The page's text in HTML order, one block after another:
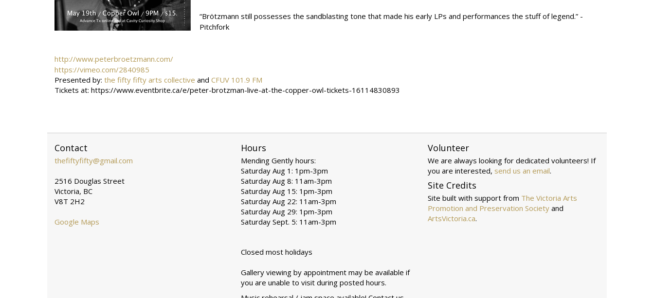
“Brötzmann still possesses the sandblasting tone that made his early LPs and performances the stuff of legend.” -
Pitchfork
http://www.peterbroetzmann.com/
https://vimeo.com/2840985
Presented by: the fifty fifty arts collective and CFUV 101.9 FM
Tickets at: https://www.eventbrite.ca/e/peter-brotzman-live-at-the-copper-owl-tickets-16114830893
Contact
thefiftyfifty@gmail.com
2516 Douglas Street
Victoria, BC
V8T 2H2
Google Maps
Hours
Mending Gently hours:
Saturday Aug 1: 1pm-3pm
Saturday Aug 8: 11am-3pm
Saturday Aug 15: 1pm-3pm
Saturday Aug 22: 11am-3pm
Saturday Aug 29: 1pm-3pm
Saturday Sept. 5: 11am-3pm
Closed most holidays
Gallery viewing by appointment may be available if
you are unable to visit during posted hours.
Volunteer
We are always looking for dedicated volunteers! If
you are interested, send us an email.
Site Credits
Site built with support from The Victoria Arts
Promotion and Preservation Societyand
ArtsVictoria.ca.